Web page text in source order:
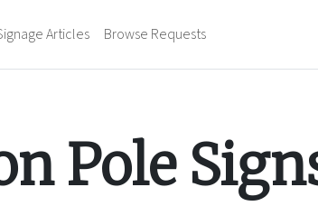
Articles Browse Requests
Pole